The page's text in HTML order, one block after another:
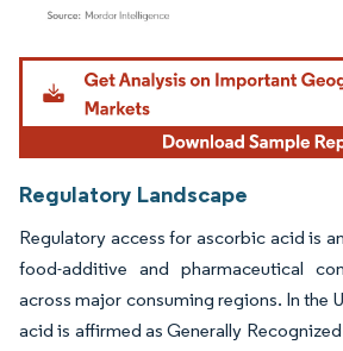
Image © Mordor Intelligence. Reuse requires
Regulatory Landscape
Regulatory access for ascorbic acid is
food-additive and pharmaceutical
across major consuming regions. In the
acid is affirmed as Generally